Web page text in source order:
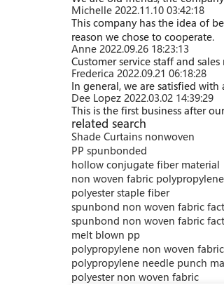
Michelle 2022.11.10 03:42:18
This company has the idea of
reason we chose to cooperate.
Anne 2022.09.26 18:23:13
Customer service staff and
Frederica 2022.09.21 06:18:28
In general, we are satisfied
Dee Lopez 2022.03.02 14:39:29
This is the first business after
related search
Shade Curtains nonwoven
PP spunbonded
hollow conjugate fiber material
non woven fabric polypropylene
polyester staple fiber
spunbond non woven fabric
spunbond non woven fabric
melt blown pp
polypropylene non woven fabric
polypropylene needle punch
polyester non woven fabric